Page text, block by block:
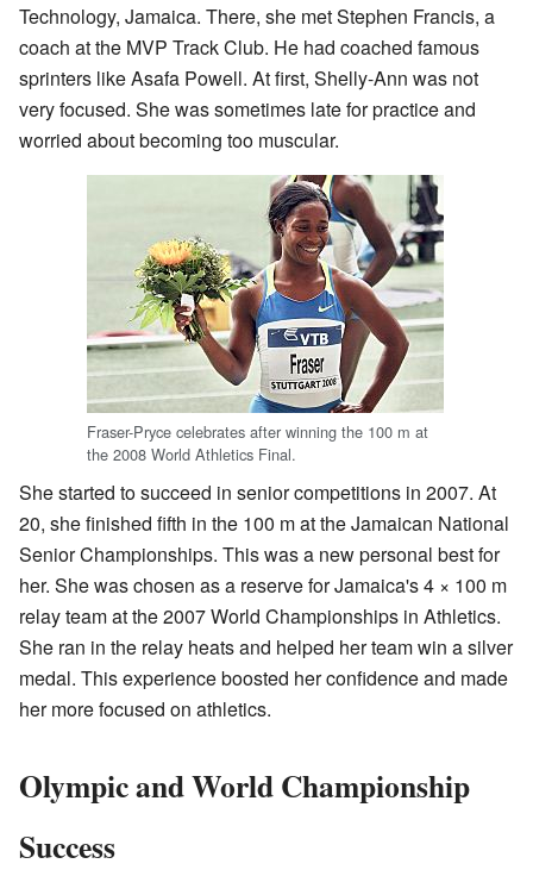
Technology, Jamaica. There, she met Stephen Francis, a
coach at the MVP Track Club. He had coached famous
sprinters like Asafa Powell. At first, Shelly-Ann was not
very focused. She was sometimes late for practice and
worried about becoming too muscular.
Fraser-Pryce celebrates after winning the 100 m at
the 2008 World Athletics Final.
She started to succeed in senior competitions in 2007. At
20, she finished fifth in the 100 m at the Jamaican National
Senior Championships. This was a new personal best for
her. She was chosen as a reserve for Jamaica's 4 × 100 m
relay team at the 2007 World Championships in Athletics.
She ran in the relay heats and helped her team win a silver
medal. This experience boosted her confidence and made
her more focused on athletics.
Olympic and World Championship
Success